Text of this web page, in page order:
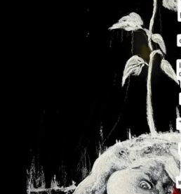
3076